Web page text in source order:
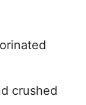
crushed